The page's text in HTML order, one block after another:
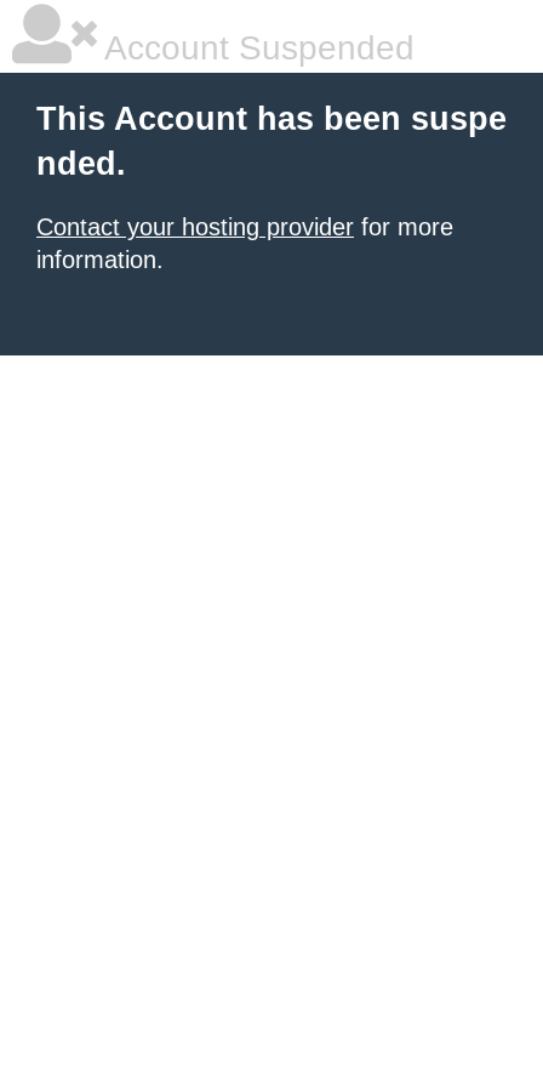
Account Suspended
This Account has been suspe
nded.
Contact your hosting provider for more
information.